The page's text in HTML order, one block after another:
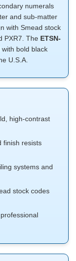
numerals
and sub-matter
with Smead stock
PXR7. The ETSN-
bold black
U.S.A.
high-contrast
finish resists
systems and
stock codes